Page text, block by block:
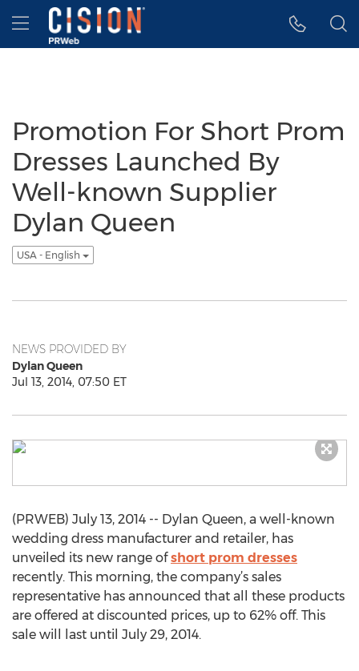
Accessibility Statement
Skip Navigation
Hamburger menu
Promotion For Short Prom
Dresses Launched By
Well-known Supplier
Dylan Queen
USA - English
NEWS PROVIDED BY
Dylan Queen
Jul 13, 2014, 07:50 ET
(PRWEB) July 13, 2014 -- Dylan Queen, a well-known
wedding dress manufacturer and retailer, has
unveiled its new range ofshort prom dresses
recently. This morning, the company’s sales
representative has announced that all these products
are offered at discounted prices, up to 62% off. This
sale will last until July 29, 2014.